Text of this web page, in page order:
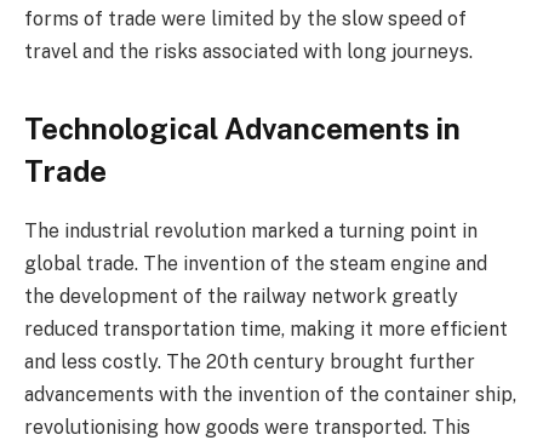
forms of trade were limited by the slow speed of
travel and the risks associated with long journeys.
Technological Advancements in
Trade
The industrial revolution marked a turning point in
global trade. The invention of the steam engine and
the development of the railway network greatly
reduced transportation time, making it more efficient
and less costly. The 20th century brought further
advancements with the invention of the container ship,
revolutionising how goods were transported. This